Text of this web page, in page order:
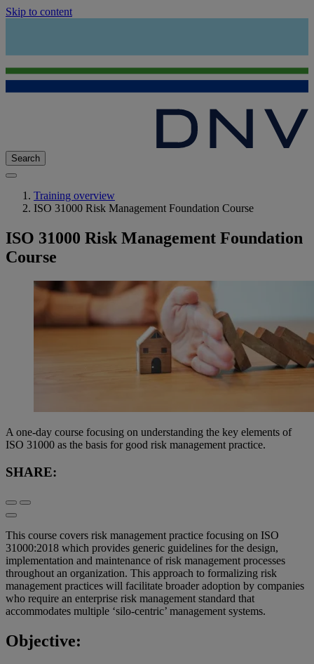
Skip to content
Search
Training overview
ISO 31000 Risk Management Foundation Course
ISO 31000 Risk Management Foundation
Course
A one-day course focusing on understanding the key elements of
ISO 31000 as the basis for good risk management practice.
SHARE:
This course covers risk management practice focusing on ISO
31000:2018 which provides generic guidelines for the design,
implementation and maintenance of risk management processes
throughout an organization. This approach to formalizing risk
management practices will facilitate broader adoption by companies
who require an enterprise risk management standard that
accommodates multiple ‘silo-centric’ management systems.
Objective: